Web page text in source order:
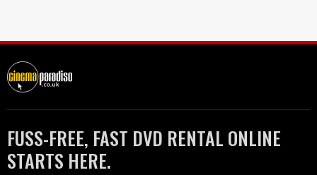
FUSS-FREE, FAST DVD RENTAL ONLINE
STARTS HERE.